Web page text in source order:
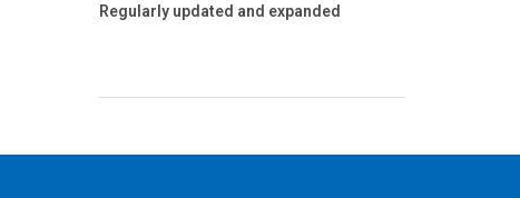
Regularly updated and expanded